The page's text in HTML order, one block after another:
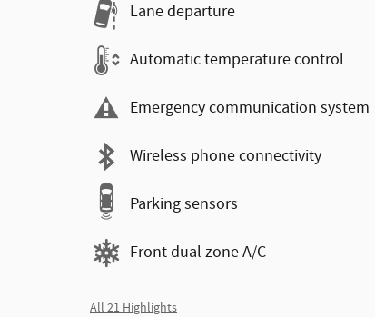
Lane departure
Automatic temperature control
Emergency communication system
Wireless phone connectivity
Parking sensors
Front dual zone A/C
All 21 Highlights